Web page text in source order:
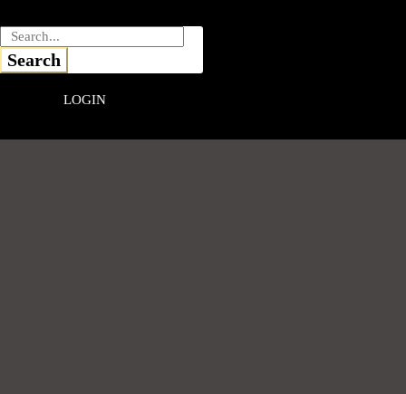
to
content
Search
LOGIN